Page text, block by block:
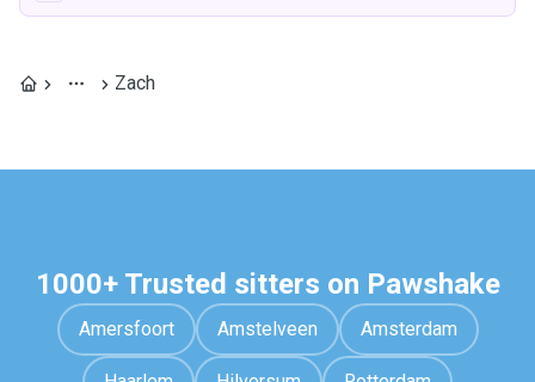
Zach
1000+ Trusted sitters on Pawshake
Amersfoort Amstelveen Amsterdam